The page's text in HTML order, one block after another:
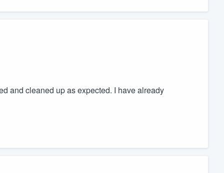
and cleaned up as expected. I have already